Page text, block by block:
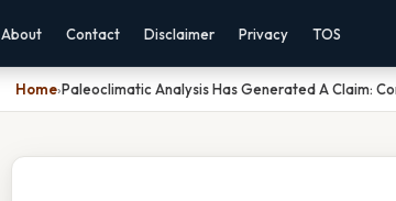
About Contact Disclaimer Privacy TOS
Home›Paleoclimatic Analysis Has Generated A Claim: